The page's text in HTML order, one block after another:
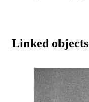
Linked objects